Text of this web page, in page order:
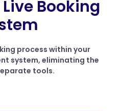
Booking
process within your
system, eliminating the
tools.